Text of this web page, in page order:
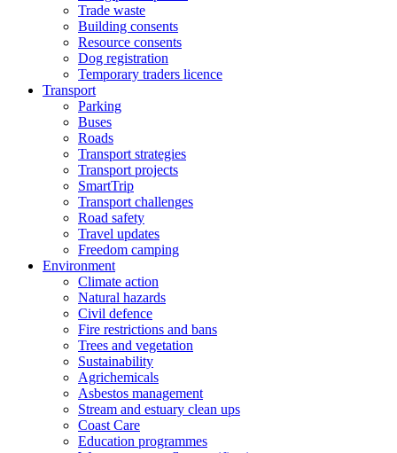
Trade waste
Building consents
Resource consents
Dog registration
Temporary traders licence
Transport
Parking
Buses
Roads
Transport strategies
Transport projects
SmartTrip
Transport challenges
Road safety
Travel updates
Freedom camping
Environment
Climate action
Natural hazards
Civil defence
Fire restrictions and bans
Trees and vegetation
Sustainability
Agrichemicals
Asbestos management
Stream and estuary clean ups
Coast Care
Education programmes